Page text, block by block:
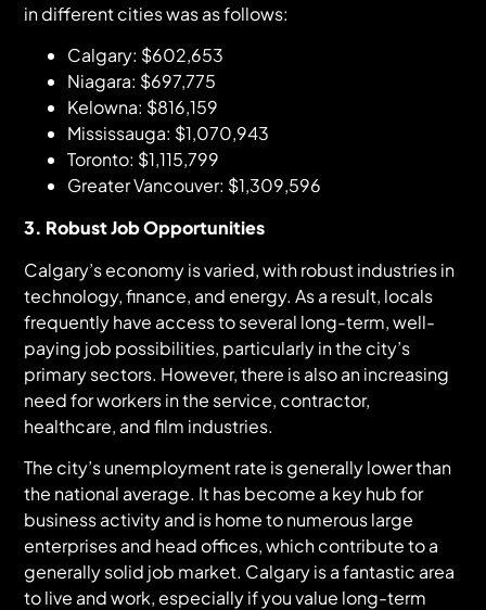
in different cities was as follows:
Calgary: $602,653
Niagara: $697,775
Kelowna: $816,159
Mississauga: $1,070,943
Toronto: $1,115,799
Greater Vancouver: $1,309,596
3. Robust Job Opportunities
Calgary’s economy is varied, with robust industries in
technology, finance, and energy. As a result, locals
frequently have access to several long-term, well-
paying job possibilities, particularly in the city’s
primary sectors. However, there is also an increasing
need for workers in the service, contractor,
healthcare, and film industries.
The city’s unemployment rate is generally lower than
the national average. It has become a key hub for
business activity and is home to numerous large
enterprises and head offices, which contribute to a
generally solid job market. Calgary is a fantastic area
to live and work, especially if you value long-term